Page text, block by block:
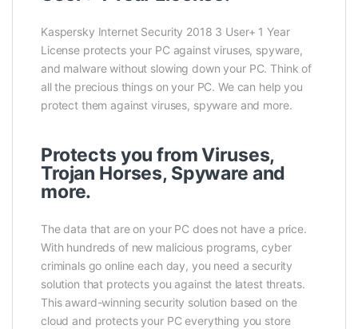
Kaspersky Internet Security 2018 3 User+ 1 Year
License protects your PC against viruses, spyware,
and malware without slowing down your PC. Think of
all the precious things on your PC. We can help you
protect them against viruses, spyware and more.
Protects you from Viruses,
Trojan Horses, Spyware and
more.
The data that are on your PC does not have a price.
With hundreds of new malicious programs, cyber
criminals go online each day, you need a security
solution that protects you against the latest threats.
This award-winning security solution based on the
cloud and protects your PC everything you store